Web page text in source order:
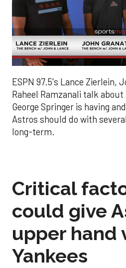
of
4
minutes,
seconds
ESPN 97.5's Lance Zierlein,
Raheel Ramzanali talk about
George Springer is having
Astros should do with
long-term.
Critical
could give
upper hand
Yankees